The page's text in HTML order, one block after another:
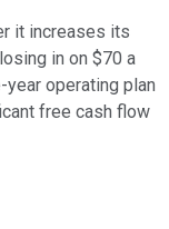
it increases its
in on $70 a
year operating plan
free cash flow